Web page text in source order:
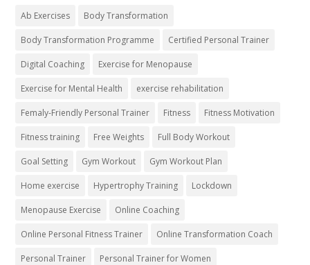
Ab Exercises Body Transformation
Body Transformation Programme Certified Personal Trainer
Digital Coaching Exercise for Menopause
Exercise for Mental Health exercise rehabilitation
Femaly-Friendly Personal Trainer Fitness Fitness Motivation
Fitness training Free Weights Full Body Workout
Goal Setting Gym Workout Gym Workout Plan
Home exercise Hypertrophy Training Lockdown
Menopause Exercise Online Coaching
Online Personal Fitness Trainer Online Transformation Coach
Personal Trainer Personal Trainer for Women